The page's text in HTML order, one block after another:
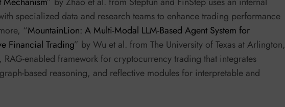
specialized data and research teams to enhance trading performance
“MountainLion: A Multi-Modal LLM-Based Agent System for
Financial Trading” by Wu et al. from The University of Texas at Arlington,
enabled framework for cryptocurrency trading that integrates
based reasoning, and reflective modules for interpretable and